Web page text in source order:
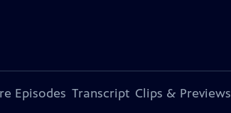
Episodes Transcript Clips & Previews